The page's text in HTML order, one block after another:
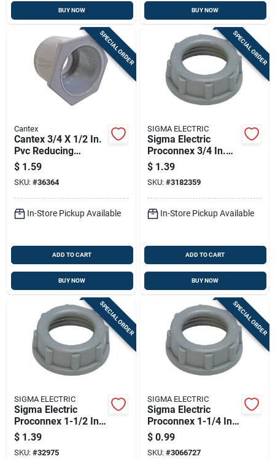
BUY NOW BUY NOW
SPECIAL ORDER
Cantex
Cantex 3/4 X 1/2 In.
Pvc Reducing
Bushing 1 Pk
$ 1.59
SKU: #36364
In-Store Pickup Available
ADD TO CART
BUY NOW
SPECIAL ORDER
SIGMA ELECTRIC
Sigma Electric
Proconnex 3/4 In.
Plastic Insulating
Bushing 2 Pk
$ 1.39
SKU: #3182359
In-Store Pickup Available
ADD TO CART
BUY NOW
SPECIAL ORDER
SIGMA ELECTRIC
Sigma Electric
Proconnex 1-1/2 In.
Plastic Insulating
Bushing 1 Pk
$ 1.39
SKU: #32975
SPECIAL ORDER
SIGMA ELECTRIC
Sigma Electric
Proconnex 1-1/4 In.
Plastic Insulating
Bushing 1 Pk
$ 0.99
SKU: #3066727